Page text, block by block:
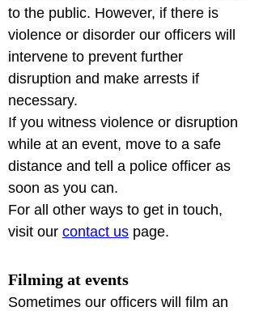
to the public. However, if there is
violence or disorder our officers will
intervene to prevent further
disruption and make arrests if
necessary.
If you witness violence or disruption
while at an event, move to a safe
distance and tell a police officer as
soon as you can.
For all other ways to get in touch,
visit our contact us page.
Filming at events
Sometimes our officers will film an